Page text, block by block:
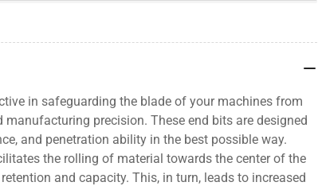
in safeguarding the blade of your machines from
precision. These end bits are designed
and penetration ability in the best possible way.
the rolling of material towards the center of the
and capacity. This, in turn, leads to increased